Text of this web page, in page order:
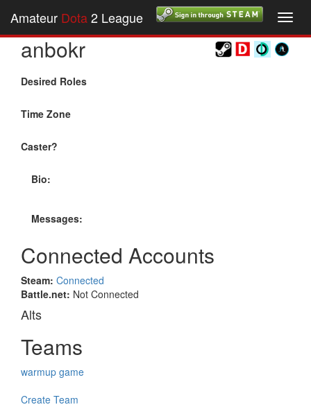
Amateur Dota2 League
anbokr
Desired Roles
Time Zone
Caster?
Bio:
Messages:
Connected Accounts
Steam: Connected
Battle.net: Not Connected
Alts
Teams
warmup game
Create Team